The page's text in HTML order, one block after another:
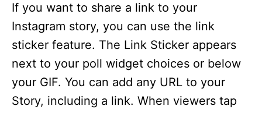
If you want to share a link to your
Instagram story, you can use the link
sticker feature. The Link Sticker appears
next to your poll widget choices or below
your GIF. You can add any URL to your
Story, including a link. When viewers tap